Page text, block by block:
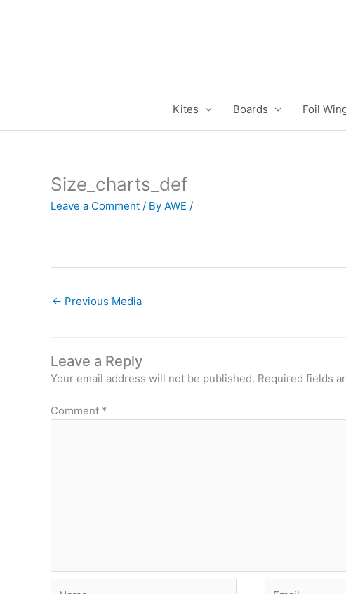
Kites Boards Foil
Size_charts_def
Leave a Comment / By AWE /
← Previous Media
Leave a Reply
Your email address will not be published. Required fields
Comment *